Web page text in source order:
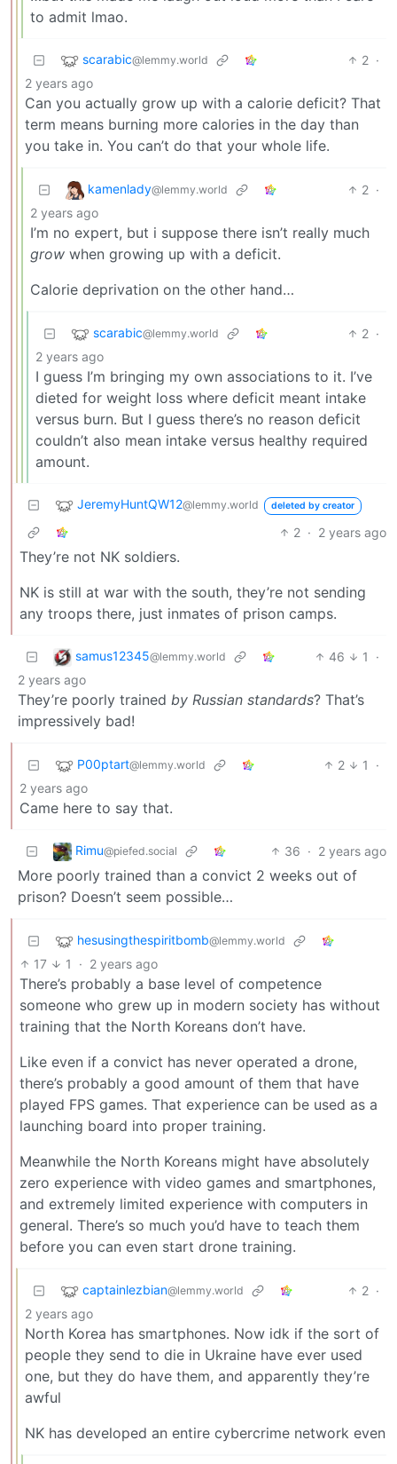
to admit lmao.
scarabic@lemmy.world 2 ·
2 years ago
Can you actually grow up with a calorie deficit? That
term means burning more calories in the day than
you take in. You can’t do that your whole life.
kamenlady@lemmy.world 2 ·
2 years ago
I’m no expert, but i suppose there isn’t really much
grow when growing up with a deficit.
Calorie deprivation on the other hand…
scarabic@lemmy.world 2 ·
2 years ago
I guess I’m bringing my own associations to it. I’ve
dieted for weight loss where deficit meant intake
versus burn. But I guess there’s no reason deficit
couldn’t also mean intake versus healthy required
amount.
JeremyHuntQW12@lemmy.world deleted by creator
2 · 2 years ago
They’re not NK soldiers.
NK is still at war with the south, they’re not sending
any troops there, just inmates of prison camps.
samus12345@lemmy.world 46 1
·
2 years ago
They’re poorly trained by Russian standards? That’s
impressively bad!
P00ptart@lemmy.world 2 1
·
2 years ago
Came here to say that.
Rimu@piefed.social 36 · 2 years ago
More poorly trained than a convict 2 weeks out of
prison? Doesn’t seem possible…
hesusingthespiritbomb@lemmy.world
17 1 · 2 years ago
There’s probably a base level of competence
someone who grew up in modern society has without
training that the North Koreans don’t have.
Like even if a convict has never operated a drone,
there’s probably a good amount of them that have
played FPS games. That experience can be used as a
launching board into proper training.
Meanwhile the North Koreans might have absolutely
zero experience with video games and smartphones,
and extremely limited experience with computers in
general. There’s so much you’d have to teach them
before you can even start drone training.
captainlezbian@lemmy.world 2 ·
2 years ago
North Korea has smartphones. Now idk if the sort of
people they send to die in Ukraine have ever used
one, but they do have them, and apparently they’re
awful
NK has developed an entire cybercrime network even